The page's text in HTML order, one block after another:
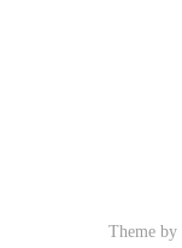
Theme by